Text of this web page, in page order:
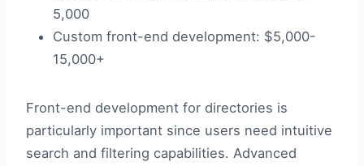
5,000
Custom front-end development: $5,000-
15,000+
Front-end development for directories is
particularly important since users need intuitive
search and filtering capabilities. Advanced